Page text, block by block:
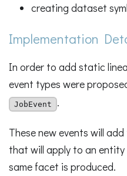
creating dataset
Implementation
In order to add static
event types were
JobEvent .
These new events will
that will apply to an
same facet is produced.